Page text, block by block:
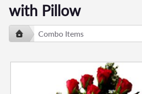
with Pillow
Combo Items